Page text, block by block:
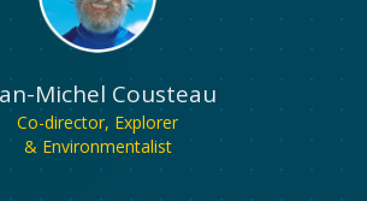
Michel Cousteau
Co-director, Explorer
& Environmentalist